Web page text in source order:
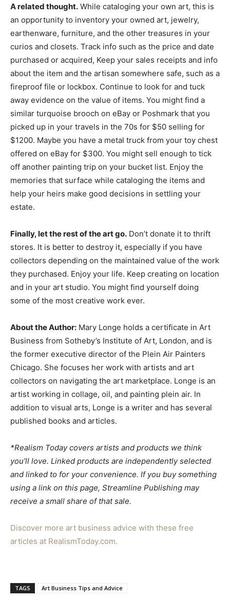
A related thought. While cataloging your own art, this is
an opportunity to inventory your owned art, jewelry,
earthenware, furniture, and the other treasures in your
curios and closets. Track info such as the price and date
purchased or acquired, Keep your sales receipts and info
about the item and the artisan somewhere safe, such as a
fireproof file or lockbox. Continue to look for and tuck
away evidence on the value of items. You might find a
similar turquoise brooch on eBay or Poshmark that you
picked up in your travels in the 70s for $50 selling for
$1200. Maybe you have a metal truck from your toy chest
offered on eBay for $300. You might sell enough to tick
off another painting trip on your bucket list. Enjoy the
memories that surface while cataloging the items and
help your heirs make good decisions in settling your
estate.
Finally, let the rest of the art go. Don’t donate it to thrift
stores. It is better to destroy it, especially if you have
collectors depending on the maintained value of the work
they purchased. Enjoy your life. Keep creating on location
and in your art studio. You might find yourself doing
some of the most creative work ever.
About the Author: Mary Longe holds a certificate in Art
Business from Sotheby’s Institute of Art, London, and is
the former executive director of the Plein Air Painters
Chicago. She focuses her work with artists and art
collectors on navigating the art marketplace. Longe is an
artist working in collage, oil, and painting plein air. In
addition to visual arts, Longe is a writer and has several
published books and articles.
*Realism Today covers artists and products we think
you’ll love. Linked products are independently selected
and linked to for your convenience. If you buy something
using a link on this page, Streamline Publishing may
receive a small share of that sale.
Discover more art business advice with these free
articles at RealismToday.com.
TAGS Art Business Tips and Advice